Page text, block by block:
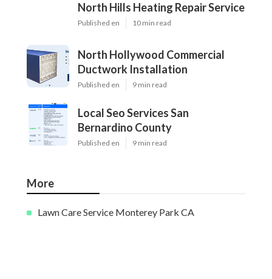
North Hills Heating Repair Service
Published en 10 min read
North Hollywood Commercial
Ductwork Installation
Published en 9 min read
Local Seo Services San
Bernardino County
Published en 9 min read
More
Lawn Care Service Monterey Park CA